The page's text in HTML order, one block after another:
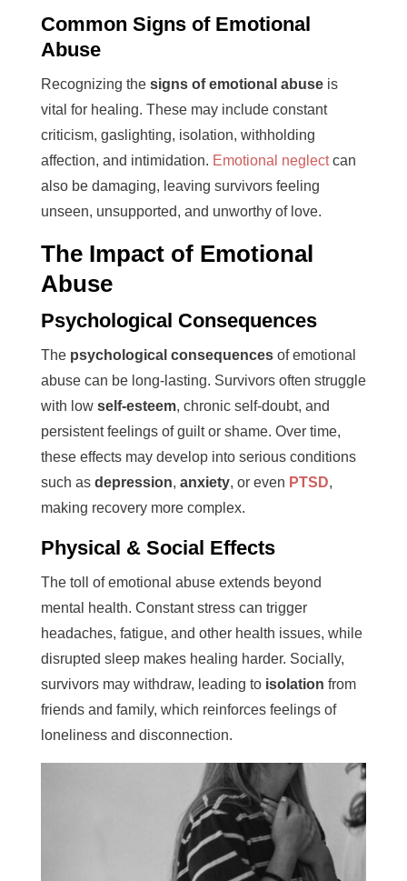
Common Signs of Emotional
Abuse
Recognizing the signs of emotional abuseis
vital for healing. These may include constant
criticism, gaslighting, isolation, withholding
affection, and intimidation. Emotional neglectcan
also be damaging, leaving survivors feeling
unseen, unsupported, and unworthy of love.
The Impact of Emotional
Abuse
Psychological Consequences
The psychological consequencesof emotional
abuse can be long-lasting. Survivors often struggle
with low self-esteem, chronic self-doubt, and
persistent feelings of guilt or shame. Over time,
these effects may develop into serious conditions
such as depression, anxiety, or even PTSD,
making recovery more complex.
Physical & Social Effects
The toll of emotional abuse extends beyond
mental health. Constant stress can trigger
headaches, fatigue, and other health issues, while
disrupted sleep makes healing harder. Socially,
survivors may withdraw, leading to isolation from
friends and family, which reinforces feelings of
loneliness and disconnection.